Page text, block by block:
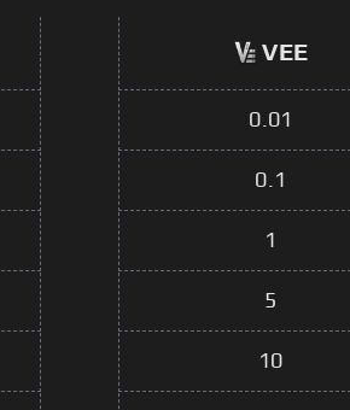
VEE
0.01
0.1
1
5
10